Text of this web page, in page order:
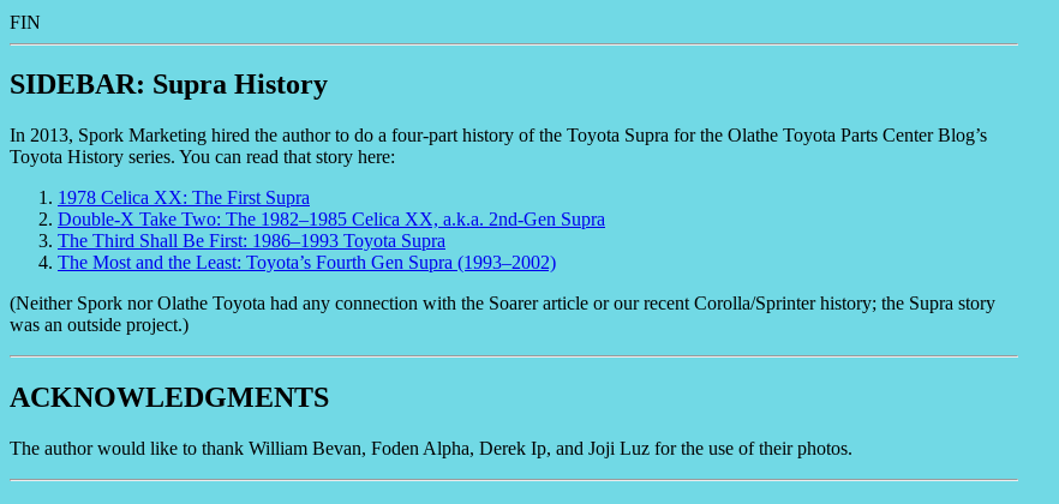
FIN
SIDEBAR: Supra History
In 2013, Spork Marketing hired the author to do a four-part history of the Toyota Supra for the Olathe Toyota Parts Center Blog’s
Toyota History series. You can read that story here:
1978 Celica XX: The First Supra
Double-X Take Two: The 1982–1985 Celica XX, a.k.a. 2nd-Gen Supra
The Third Shall Be First: 1986–1993 Toyota Supra
The Most and the Least: Toyota’s Fourth Gen Supra (1993–2002)
(Neither Spork nor Olathe Toyota had any connection with the Soarer article or our recent Corolla/Sprinter history; the Supra story
was an outside project.)
ACKNOWLEDGMENTS
The author would like to thank William Bevan, Foden Alpha, Derek Ip, and Joji Luz for the use of their photos.